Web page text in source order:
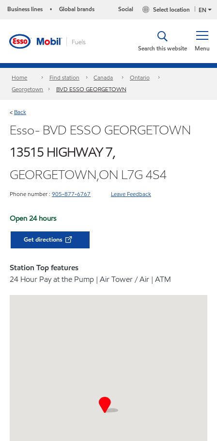
Business lines • Global brands EN
Select location
Social
Menu
Search this website
Home Find station Canada
Ontario
Georgetown
BVD ESSO GEORGETOWN
< Back
Esso- BVD ESSO GEORGETOWN
13515 HIGHWAY 7,
GEORGETOWN,ON L7G 4S4
Phone number : 905-877-6767 Leave Feedback
Open 24 hours
Get directions
Station Top features
24 Hour Pay at the Pump | Air Tower / Air | ATM